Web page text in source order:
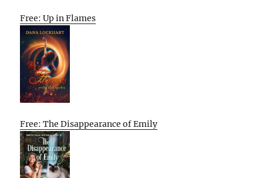
Free: Up in Flames
Free: The Disappearance of Emily